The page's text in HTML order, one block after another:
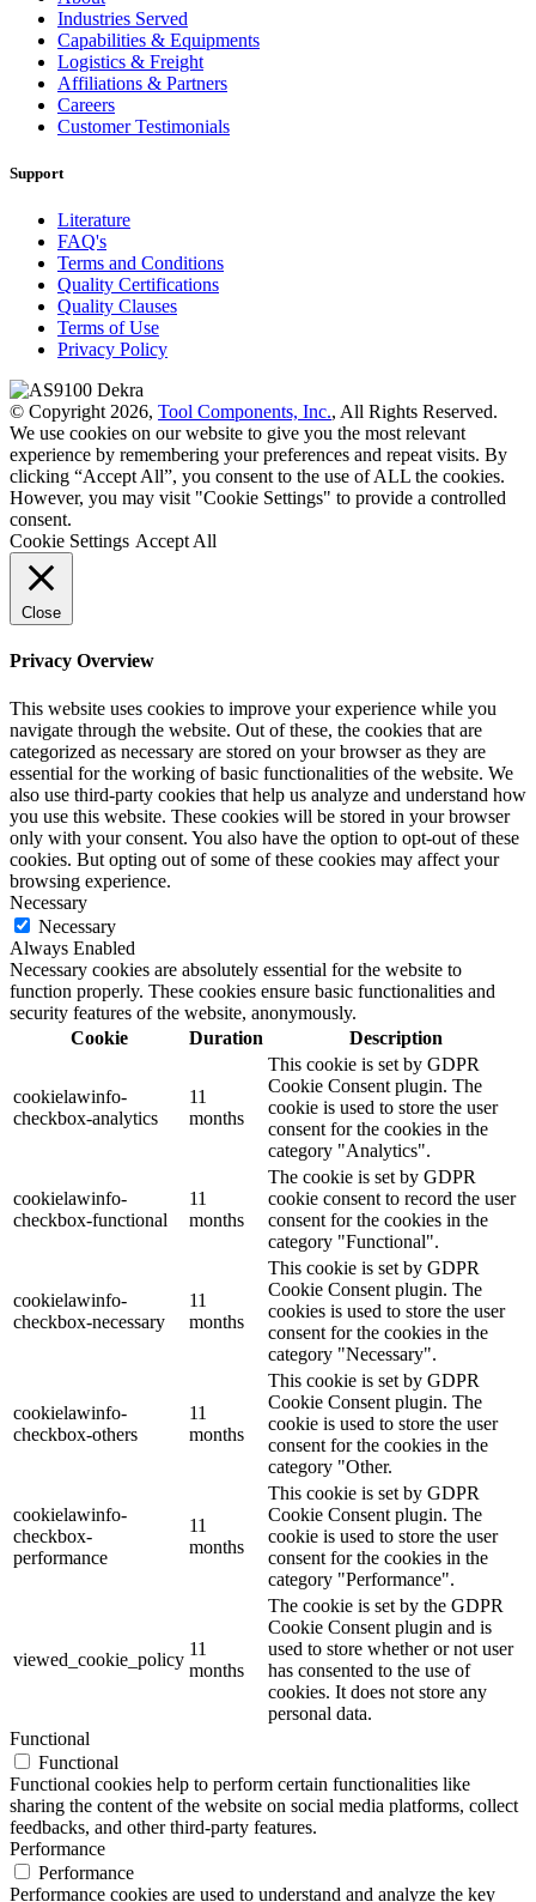
Industries Served
Capabilities & Equipments
Logistics & Freight
Affiliations & Partners
Careers
Customer Testimonials
Support
Literature
FAQ's
Terms and Conditions
Quality Certifications
Quality Clauses
Terms of Use
Privacy Policy
© Copyright 2026, Tool Components, Inc., All Rights Reserved.
We use cookies on our website to give you the most relevant
experience by remembering your preferences and repeat visits. By
clicking “Accept All”, you consent to the use of ALL the cookies.
However, you may visit "Cookie Settings" to provide a controlled
consent.
Cookie Settings Accept All
Close
Privacy Overview
This website uses cookies to improve your experience while you
navigate through the website. Out of these, the cookies that are
categorized as necessary are stored on your browser as they are
essential for the working of basic functionalities of the website. We
also use third-party cookies that help us analyze and understand how
you use this website. These cookies will be stored in your browser
only with your consent. You also have the option to opt-out of these
cookies. But opting out of some of these cookies may affect your
browsing experience.
Necessary
Necessary
Always Enabled
Necessary cookies are absolutely essential for the website to
function properly. These cookies ensure basic functionalities and
security features of the website, anonymously.
Cookie
Duration Description
cookielawinfo-
checkbox-analytics
11
months
This cookie is set by GDPR
Cookie Consent plugin. The
cookie is used to store the user
consent for the cookies in the
category "Analytics".
cookielawinfo-
checkbox-functional
11
months
The cookie is set by GDPR
cookie consent to record the user
consent for the cookies in the
category "Functional".
cookielawinfo-
checkbox-necessary
11
months
This cookie is set by GDPR
Cookie Consent plugin. The
cookies is used to store the user
consent for the cookies in the
category "Necessary".
cookielawinfo-
checkbox-others
11
months
This cookie is set by GDPR
Cookie Consent plugin. The
cookie is used to store the user
consent for the cookies in the
category "Other.
cookielawinfo-
checkbox-
performance
11
months
This cookie is set by GDPR
Cookie Consent plugin. The
cookie is used to store the user
consent for the cookies in the
category "Performance".
viewed_cookie_policy
11
months
The cookie is set by the GDPR
Cookie Consent plugin and is
used to store whether or not user
has consented to the use of
cookies. It does not store any
personal data.
Functional
Functional
Functional cookies help to perform certain functionalities like
sharing the content of the website on social media platforms, collect
feedbacks, and other third-party features.
Performance
Performance
Performance cookies are used to understand and analyze the key